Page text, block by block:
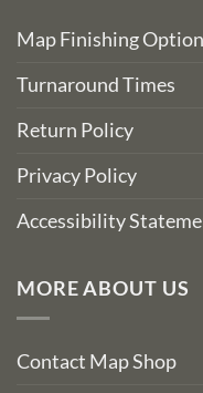
Map Finishing
Turnaround Times
Return Policy
Privacy Policy
Accessibility
MORE ABOUT US
Contact Map Shop